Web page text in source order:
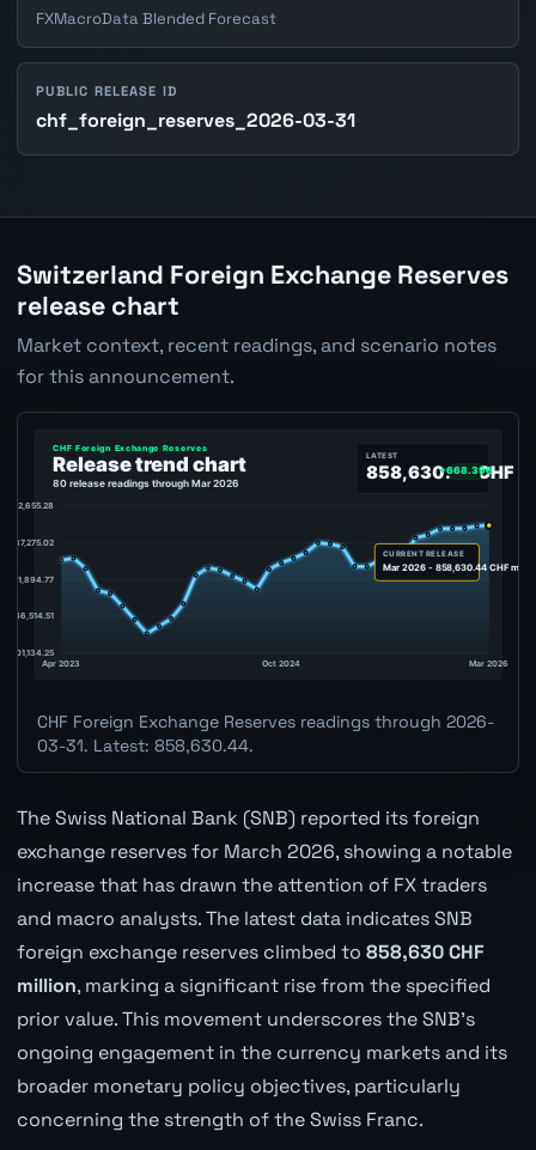
FXMacroData Blended Forecast
PUBLIC RELEASE ID
chf_foreign_reserves_2026-03-31
Switzerland Foreign Exchange Reserves
release chart
Market context, recent readings, and scenario notes
for this announcement.
CHF Foreign Exchange Reserves readings through 2026-
03-31. Latest: 858,630.44.
The Swiss National Bank (SNB) reported its foreign
exchange reserves for March 2026, showing a notable
increase that has drawn the attention of FX traders
and macro analysts. The latest data indicates SNB
foreign exchange reserves climbed to 858,630 CHF
million, marking a significant rise from the specified
prior value. This movement underscores the SNB's
ongoing engagement in the currency markets and its
broader monetary policy objectives, particularly
concerning the strength of the Swiss Franc.